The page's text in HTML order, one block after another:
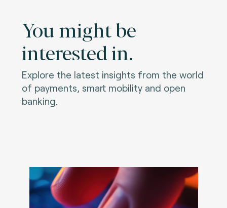
You might be
interested in.
Explore the latest insights from the world
of payments, smart mobility and open
banking.